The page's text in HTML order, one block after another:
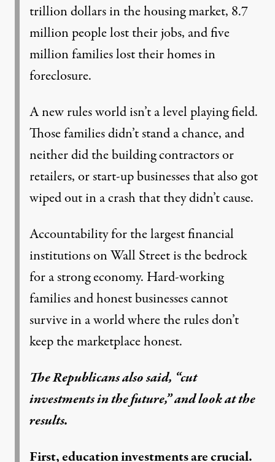
trillion dollars in the housing market, 8.7
million people lost their jobs, and five
million families lost their homes in
foreclosure.
A new rules world isn’t a level playing field.
Those families didn’t stand a chance, and
neither did the building contractors or
retailers, or start-up businesses that also got
wiped out in a crash that they didn’t cause.
Accountability for the largest financial
institutions on Wall Street is the bedrock
for a strong economy. Hard-working
families and honest businesses cannot
survive in a world where the rules don’t
keep the marketplace honest.
The Republicans also said, “cut
investments in the future,” and look at the
results.
First, education investments are crucial.